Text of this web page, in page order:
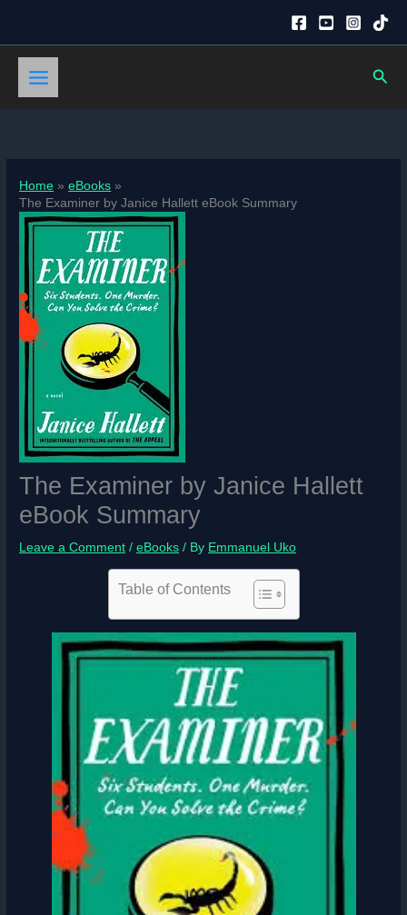
content
Home
eBooks
The Examiner by Janice Hallett eBook Summary
The Examiner by Janice Hallett
eBook Summary
Leave a Comment /eBooks / By Emmanuel Uko
Table of Contents